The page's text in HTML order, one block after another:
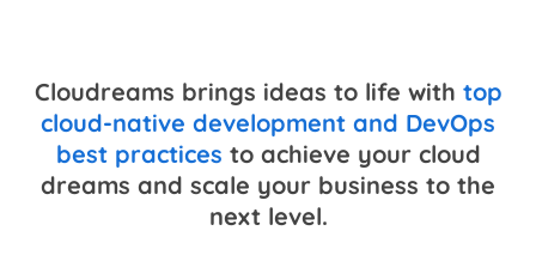
Cloudreams brings ideas to life with top
cloud-native development and DevOps
best practices to achieve your cloud
dreams and scale your business to the
next level.